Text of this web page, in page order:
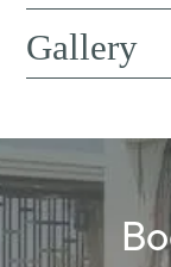
Gallery